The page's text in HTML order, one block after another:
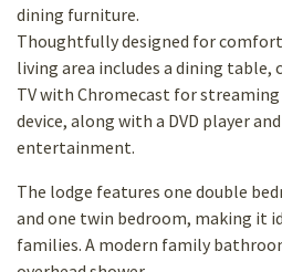
dining furniture.
Thoughtfully designed for
living area includes a dining table,
TV with Chromecast for
device, along with a DVD player
entertainment.
The lodge features one double
and one twin bedroom, making it
families. A modern family